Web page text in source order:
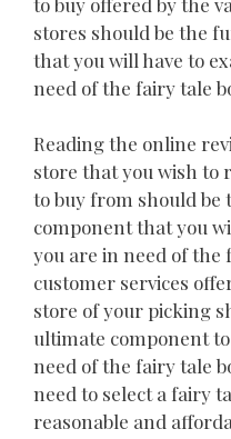
stores should be the
that you will have to
need of the fairy tale
Reading the online
store that you wish to
to buy from should
component that you
you are in need of the
customer services
store of your picking
ultimate component
need of the fairy tale
need to select a fairy
reasonable and